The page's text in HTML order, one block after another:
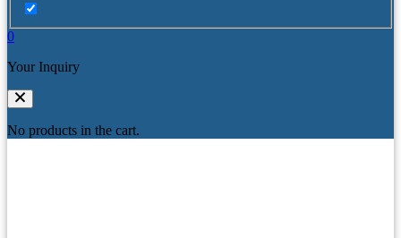
0
Your Inquiry
No products in the cart.